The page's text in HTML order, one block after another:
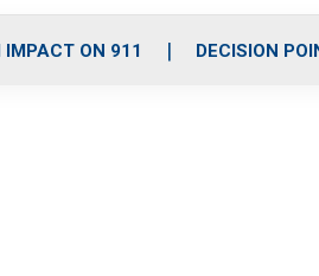
o
r
r
m
i
e
IMPACT ON 911 DECISION